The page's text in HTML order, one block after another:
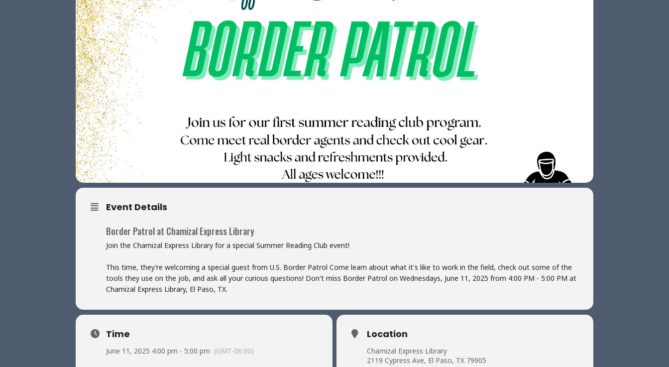
Event Details
Border Patrol at Chamizal Express Library
Join the Chamizal Express Library for a special Summer Reading Club event!
This time, they’re welcoming a special guest from U.S. Border Patrol Come learn about what it's like to work in the field, check out some of the
tools they use on the job, and ask all your curious questions! Don't miss Border Patrol on Wednesdays, June 11, 2025 from 4:00 PM - 5:00 PM at
Chamizal Express Library, El Paso, TX.
Time
June 11, 2025 4:00 pm - 5:00 pm (GMT-06:00)
Location
Chamizal Express Library
2119 Cypress Ave, El Paso, TX 79905